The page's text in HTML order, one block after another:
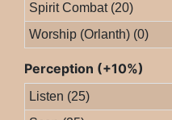
Spirit Combat (20)
Worship (Orlanth) (0)
Perception (+10%)
Listen (25)